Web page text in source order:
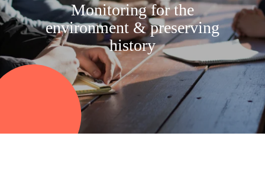
Monitoring for the
environment & preserving
history